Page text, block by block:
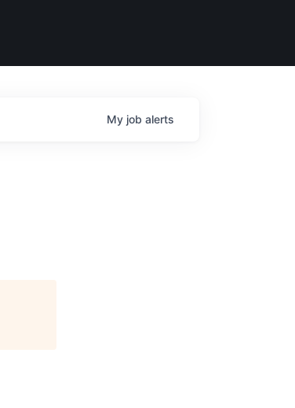
My job alerts